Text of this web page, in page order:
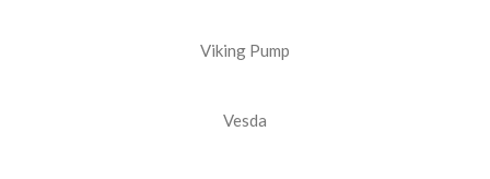
Viking Pump
Vesda